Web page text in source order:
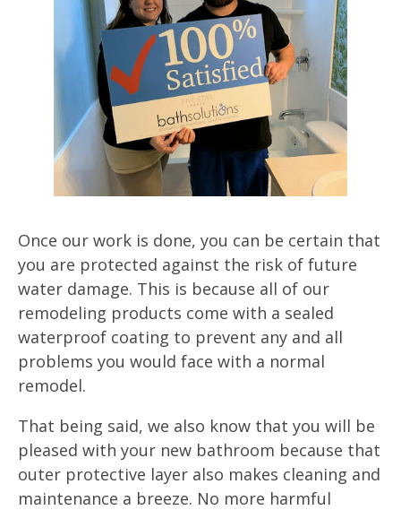
Once our work is done, you can be certain that
you are protected against the risk of future
water damage. This is because all of our
remodeling products come with a sealed
waterproof coating to prevent any and all
problems you would face with a normal
remodel.
That being said, we also know that you will be
pleased with your new bathroom because that
outer protective layer also makes cleaning and
maintenance a breeze. No more harmful